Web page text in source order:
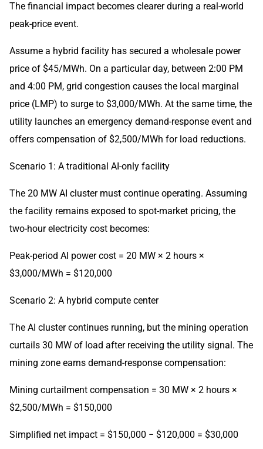
The financial impact becomes clearer during a real-world
peak-price event.
Assume a hybrid facility has secured a wholesale power
price of $45/MWh. On a particular day, between 2:00 PM
and 4:00 PM, grid congestion causes the local marginal
price (LMP) to surge to $3,000/MWh. At the same time, the
utility launches an emergency demand-response event and
offers compensation of $2,500/MWh for load reductions.
Scenario 1: A traditional AI-only facility
The 20 MW AI cluster must continue operating. Assuming
the facility remains exposed to spot-market pricing, the
two-hour electricity cost becomes:
Peak-period AI power cost = 20 MW × 2 hours ×
$3,000/MWh = $120,000
Scenario 2: A hybrid compute center
The AI cluster continues running, but the mining operation
curtails 30 MW of load after receiving the utility signal. The
mining zone earns demand-response compensation:
Mining curtailment compensation = 30 MW × 2 hours ×
$2,500/MWh = $150,000
Simplified net impact = $150,000 − $120,000 = $30,000